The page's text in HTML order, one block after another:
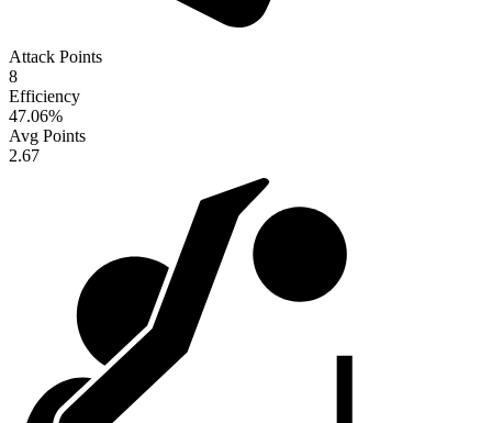
Attack Points
8
Efficiency
47.06%
Avg Points
2.67